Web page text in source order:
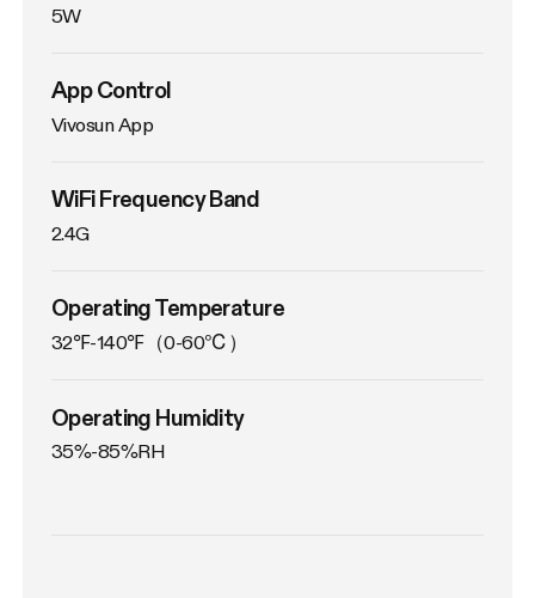
5W
App Control
Vivosun App
WiFi Frequency Band
2.4G
Operating Temperature
32℉-140℉（0-60℃）
Operating Humidity
35%-85%RH